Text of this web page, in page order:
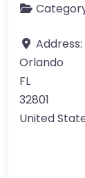
Address:
Orlando
FL
32801
United